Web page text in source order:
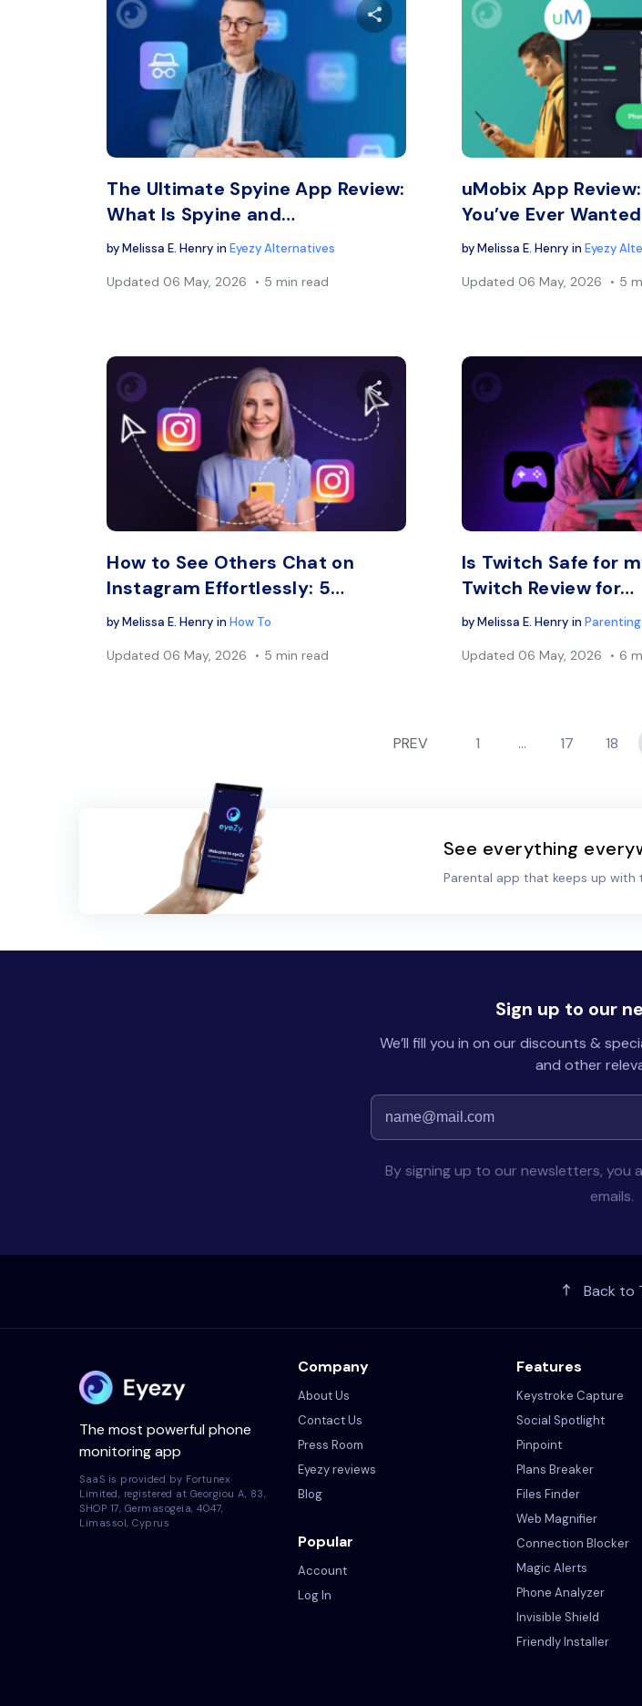
Share this article
Twitter Facebook Copy Link
The Ultimate Spyine App Review:
What Is Spyine and…
byMelissa E. Henry inEyezy Alternatives
Updated 06 May, 2026 5 min read
uMobix App
You’ve Ever
byMelissa E. Henry in Eyezy
Updated 06 May, 2026 5
Share this article
Copy Link
How to See Others Chat on
Instagram Effortlessly: 5…
byMelissa E. Henry inHow To
Updated 06 May, 2026 5 min read
Is Twitch Safe for
Twitch Review for…
byMelissa E. Henry in
Updated 06 May, 2026 6
PREV 1 … 17 18
See everything
Parental app that keeps up
Sign up to our
We’ll fill you in on our discounts &
and other
By signing up to our newsletters, you
emails.
Back to
The most powerful phone
monitoring app
SaaS is provided by Fortunex
Limited, registered at Georgiou A, 83,
SHOP 17, Germasogeia, 4047,
Limassol, Cyprus
Company
About Us
Contact Us
Press Room
Eyezy reviews
Blog
Popular
Account
Log In
Features
Keystroke Capture
Social Spotlight
Pinpoint
Plans Breaker
Files Finder
Web Magnifier
Connection Blocker
Magic Alerts
Phone Analyzer
Invisible Shield
Friendly Installer